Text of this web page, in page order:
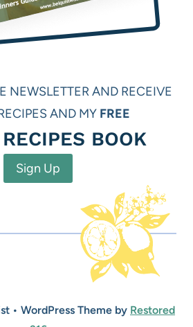
NEWSLETTER AND RECEIVE
AND MY FREE
BOOK
Sign Up
• WordPress Theme by Restored